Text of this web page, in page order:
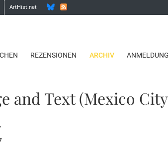
ArtHist.net
REZENSIONEN ARCHIV ANMELDUNG
and Text (Mexico